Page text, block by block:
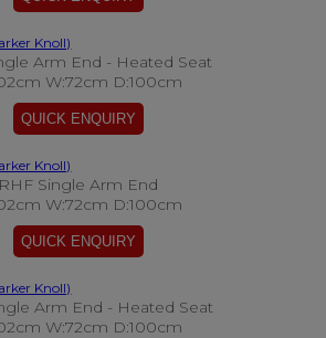
Arm End - Heated Seat
W:72cm D:100cm
RHF Single Arm End
W:72cm D:100cm
Arm End - Heated Seat
W:72cm D:100cm